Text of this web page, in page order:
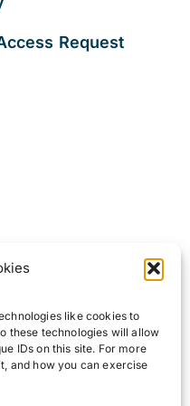
like cookies to
these technologies will allow
IDs on this site. For more
and how you can exercise
Request